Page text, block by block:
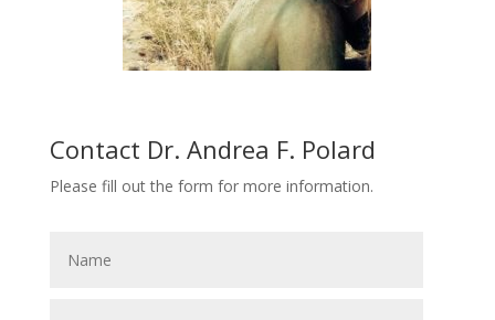
Contact Dr. Andrea F. Polard
Please fill out the form for more information.